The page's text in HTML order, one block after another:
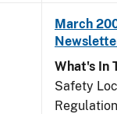
March
What's In
Safety